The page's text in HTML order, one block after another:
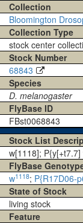
Collection
Bloomington
Collection Type
stock center
Stock Number
68843
Species
D. melanogaster
FlyBase ID
FBst0068843
Stock List
w[1118];
FlyBase
w1118; P{R17D06-
State of Stock
living stock
Feature